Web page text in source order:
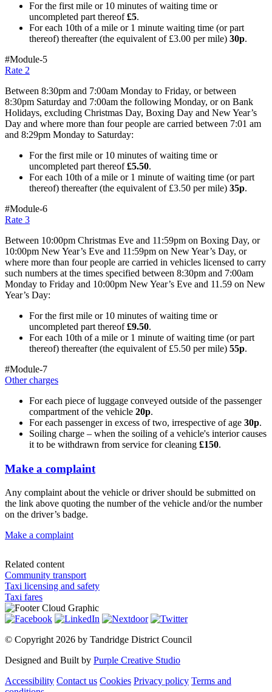
For the first mile or 10 minutes of waiting time or
uncompleted part thereof£5.
For each 10th of a mile or 1 minute waiting time (or part
thereof) thereafter (the equivalent of £3.00 per mile) 30p.
#Module-5
Rate 2
Between 8:30pm and 7:00am Monday to Friday, or between
8:30pm Saturday and 7:00am the following Monday, or on Bank
Holidays, excluding Christmas Day, Boxing Day and New Year’s
Day and where more than four people are carried between 7:01 am
and 8:29pm Monday to Saturday:
For the first mile or 10 minutes of waiting time or
uncompleted part thereof£5.50.
For each 10th of a mile or 1 minute of waiting time (or part
thereof) thereafter (the equivalent of £3.50 per mile) 35p.
#Module-6
Rate 3
Between 10:00pm Christmas Eve and 11:59pm on Boxing Day, or
10:00pm New Year’s Eve and 11:59pm on New Year’s Day, or
where more than four people are carried in vehicles licensed to carry
such numbers at the times specified between 8:30pm and 7:00am
Monday to Friday and 10:00pm New Year’s Eve and 11.59 on New
Year’s Day:
For the first mile or 10 minutes of waiting time or
uncompleted part thereof£9.50.
For each 10th of a mile or 1 minute of waiting time (or part
thereof) thereafter (the equivalent of £5.50 per mile) 55p.
#Module-7
Other charges
For each piece of luggage conveyed outside of the passenger
compartment of the vehicle 20p.
For each passenger in excess of two, irrespective of age 30p.
Soiling charge – when the soiling of a vehicle's interior causes
it to be withdrawn from service for cleaning £150.
Make a complaint
Any complaint about the vehicle or driver should be submitted on
the link above quoting the number of the vehicle and/or the number
on the driver’s badge.
Make a complaint
Related content
Community transport
Taxi licensing and safety
Taxi fares
© Copyright 2026 by Tandridge District Council
Designed and Built by Purple Creative Studio
Accessibility Contact us Cookies Privacy policy Terms and